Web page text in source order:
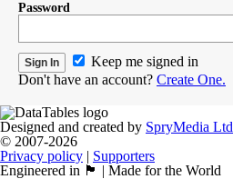
Password
Keep me signed in
Don't have an account? Create One.
Designed and created by SpryMedia Ltd
© 2007-2026
Privacy policy | Supporters
Engineered in 🏴󠁧󠁢󠁳󠁣󠁴󠁿 | Made for the World